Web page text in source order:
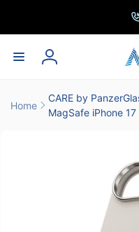
Log
Home
CARE by
MagSafe iPhone 17